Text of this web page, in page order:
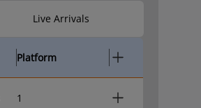
Live Arrivals
Platform
1